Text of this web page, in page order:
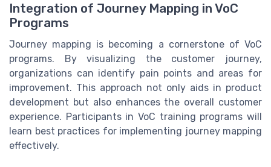
Integration of Journey Mapping in VoC
Programs
Journey mapping is becoming a cornerstone of VoC
programs. By visualizing the customer journey,
organizations can identify pain points and areas for
improvement. This approach not only aids in product
development but also enhances the overall customer
experience. Participants in VoC training programs will
learn best practices for implementing journey mapping
effectively.